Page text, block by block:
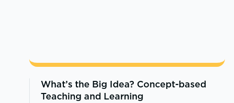
What’s the Big Idea? Concept-based
Teaching and Learning